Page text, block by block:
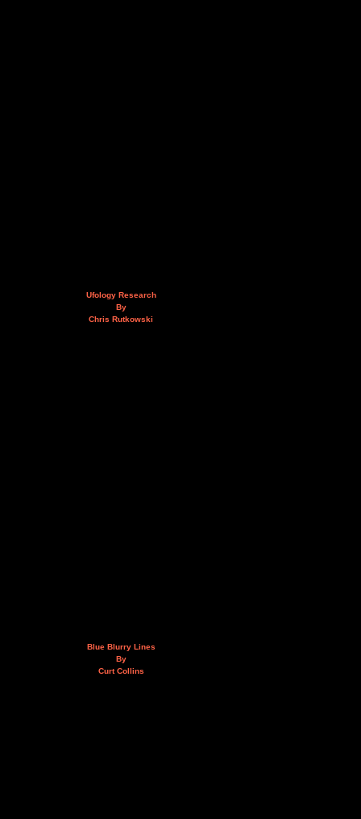
Ufology Research
By
Chris Rutkowski
Blue Blurry Lines
By
Curt Collins